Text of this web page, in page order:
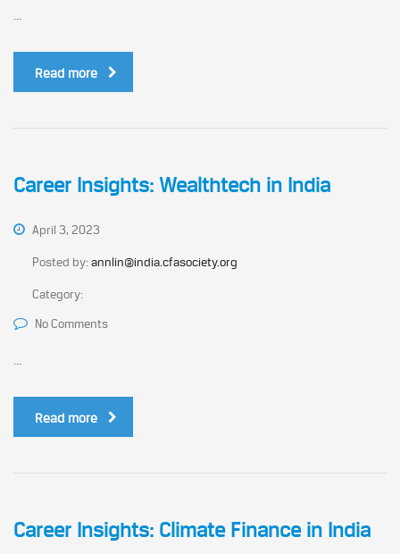
Read more
Career Insights: Wealthtech in India
April 3, 2023
Posted by:annlin@india.cfasociety.org
Category:
No Comments
Read more
Career Insights: Climate Finance in India